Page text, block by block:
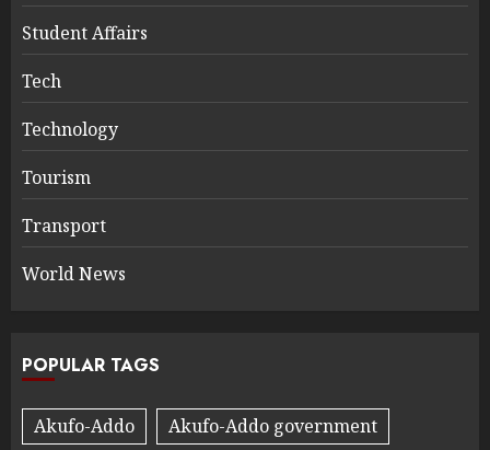
Student Affairs
Tech
Technology
Tourism
Transport
World News
POPULAR TAGS
Akufo-Addo
Akufo-Addo government